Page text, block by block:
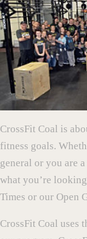
CrossFit Coal is
fitness goals.
general or you are
what you’re
Times or our Open
CrossFit Coal uses